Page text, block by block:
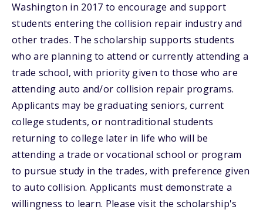
Washington in 2017 to encourage and support
students entering the collision repair industry and
other trades. The scholarship supports students
who are planning to attend or currently attending a
trade school, with priority given to those who are
attending auto and/or collision repair programs.
Applicants may be graduating seniors, current
college students, or nontraditional students
returning to college later in life who will be
attending a trade or vocational school or program
to pursue study in the trades, with preference given
to auto collision. Applicants must demonstrate a
willingness to learn. Please visit the scholarship's